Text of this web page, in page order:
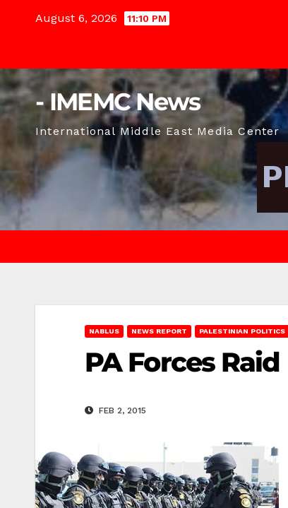
August 6, 2026 11:10 PM
- IMEMC News
International Middle East Media Center
NABLUS NEWS REPORT PALESTINIAN POLITICS
PA Forces
FEB 2, 2015